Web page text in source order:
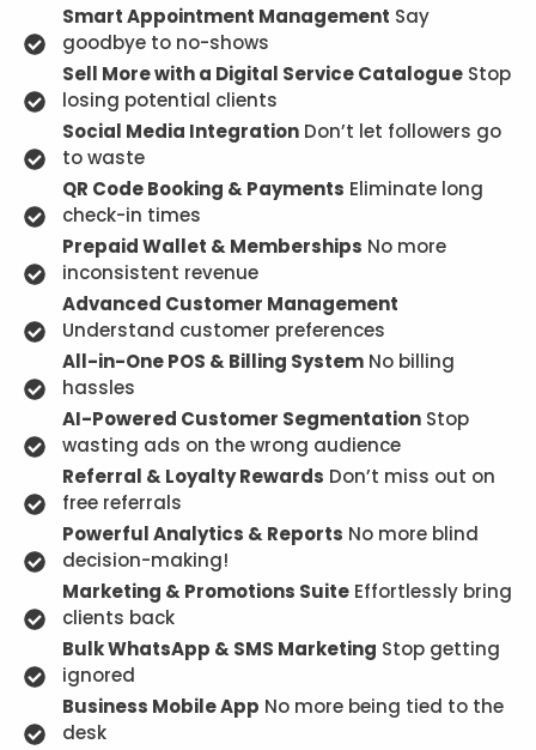
Smart Appointment Management Say
goodbye to no-shows
Sell More with a Digital Service CatalogueStop
losing potential clients
Social Media IntegrationDon’t let followers go
to waste
QR Code Booking & Payments Eliminate long
check-in times
Prepaid Wallet & Memberships No more
inconsistent revenue
Advanced Customer Management
Understand customer preferences
All-in-One POS & Billing SystemNo billing
hassles
AI-Powered Customer SegmentationStop
wasting ads on the wrong audience
Referral & Loyalty Rewards Don’t miss out on
free referrals
Powerful Analytics & Reports No more blind
decision-making!
Marketing & Promotions SuiteEffortlessly bring
clients back
Bulk WhatsApp & SMS Marketing Stop getting
ignored
Business Mobile App No more being tied to the
desk